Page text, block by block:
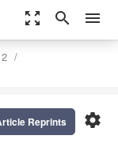
zoom_out_map search menu
settings
Reprints